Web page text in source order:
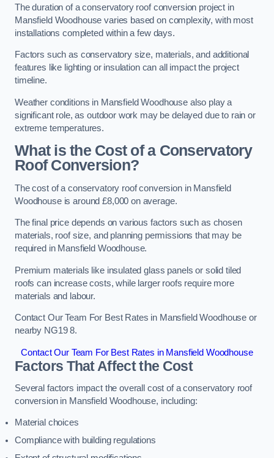
The duration of a conservatory roof conversion project in
Mansfield Woodhouse varies based on complexity, with most
installations completed within a few days.
Factors such as conservatory size, materials, and additional
features like lighting or insulation can all impact the project
timeline.
Weather conditions in Mansfield Woodhouse also play a
significant role, as outdoor work may be delayed due to rain or
extreme temperatures.
What is the Cost of a Conservatory
Roof Conversion?
The cost of a conservatory roof conversion in Mansfield
Woodhouse is around £8,000 on average.
The final price depends on various factors such as chosen
materials, roof size, and planning permissions that may be
required in Mansfield Woodhouse.
Premium materials like insulated glass panels or solid tiled
roofs can increase costs, while larger roofs require more
materials and labour.
Contact Our Team For Best Rates in Mansfield Woodhouse or
nearby NG19 8.
Contact Our Team For Best Rates in Mansfield Woodhouse
Factors That Affect the Cost
Several factors impact the overall cost of a conservatory roof
conversion in Mansfield Woodhouse, including:
Material choices
Compliance with building regulations